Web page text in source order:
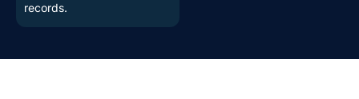
records.